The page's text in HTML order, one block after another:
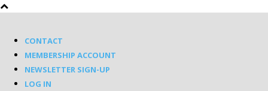
CONTACT
MEMBERSHIP ACCOUNT
NEWSLETTER SIGN-UP
LOG IN